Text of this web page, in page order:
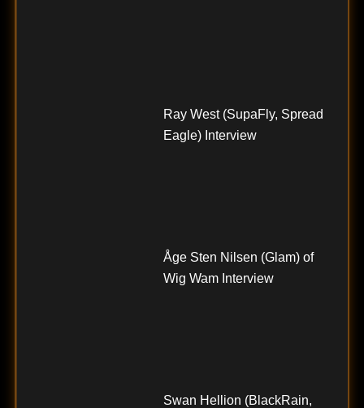
Ray West (SupaFly, Spread
Eagle) Interview
Åge Sten Nilsen (Glam) of
Wig Wam Interview
Swan Hellion (BlackRain,